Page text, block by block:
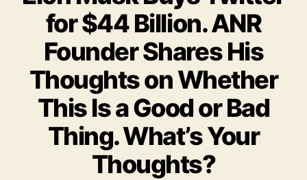
for $44 Billion. ANR
Founder Shares His
Thoughts on Whether
This Is a Good or Bad
Thing. What’s Your
Thoughts?